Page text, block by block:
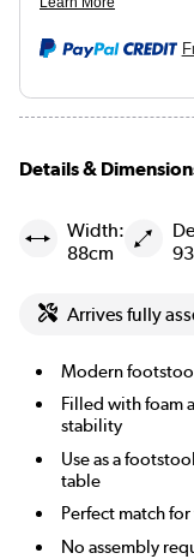
Details &
Width:
88cm
Arrives fully
Modern
Filled with foam
stability
Use as a
table
Perfect match
No assembly